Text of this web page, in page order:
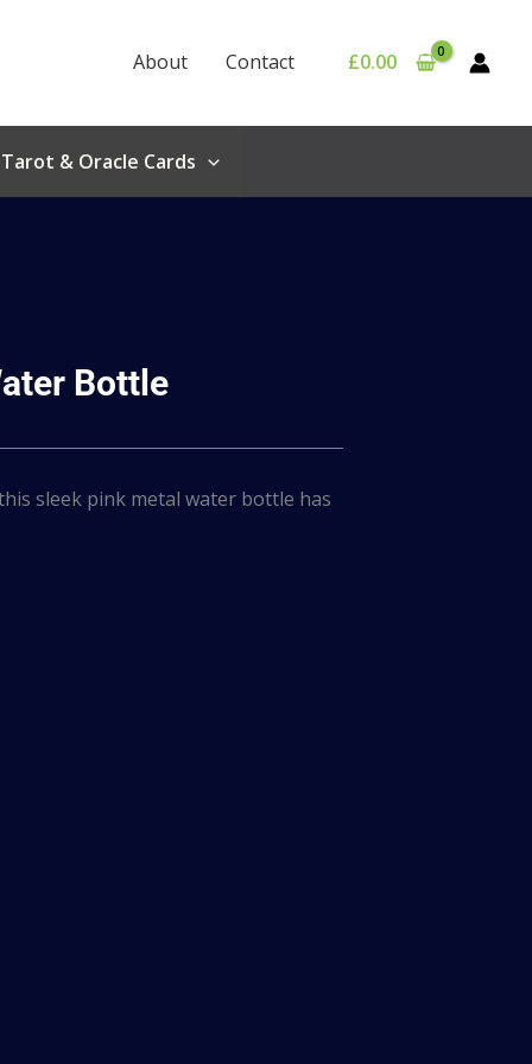
About Contact £0.00
Tarot & Oracle Cards
Bottle
sleek pink metal water bottle has